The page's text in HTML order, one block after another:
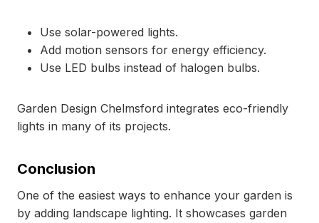
Use solar-powered lights.
Add motion sensors for energy efficiency.
Use LED bulbs instead of halogen bulbs.
Garden Design Chelmsford integrates eco-friendly
lights in many of its projects.
Conclusion
One of the easiest ways to enhance your garden is
by adding landscape lighting. It showcases garden